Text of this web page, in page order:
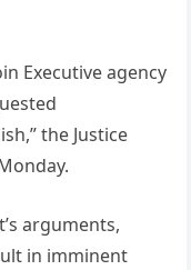
Executive agency
the Justice
arguments,
in imminent